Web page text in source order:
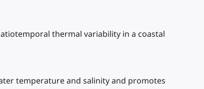
thermal variability in a coastal
temperature and salinity and promotes